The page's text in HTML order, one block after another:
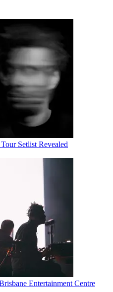
Setlist Revealed
Entertainment Centre